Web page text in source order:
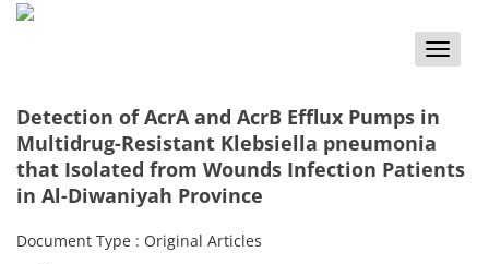
Toggle
Detection of AcrA and AcrB Efflux Pumps in
Multidrug-Resistant Klebsiella pneumonia
that Isolated from Wounds Infection Patients
in Al-Diwaniyah Province
Document Type : Original Articles